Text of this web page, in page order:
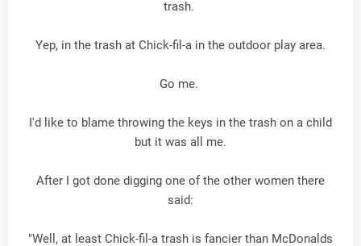
trash.
Yep, in the trash at Chick-fil-a in the outdoor play area.
Go me.
I'd like to blame throwing the keys in the trash on a child
but it was all me.
After I got done digging one of the other women there
said:
"Well, at least Chick-fil-a trash is fancier than McDonalds